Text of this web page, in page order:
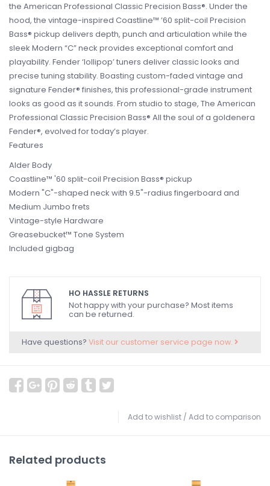
the American Professional Classic Precision Bass®. Under the
hood, the vintage-inspired Coastline™ ’60 split-coil Precision
Bass® pickup delivers depth, punch and articulation while the
sleek Modern “C” neck provides exceptional comfort and
playability. Fender ‘lollipop’ tuners deliver classic looks and
precise tuning stability. Boasting custom-faded vintage and
signature Fender® finishes, this professional-grade instrument
looks as good as it sounds. From studio to stage, The American
Professional Classic Precision Bass® All the soul of a goldenera
Fender®, evolved for today’s player.
Features
Alder Body
Coastline™ '60 split-coil Precision Bass® pickup
Modern "C"-shaped neck with 9.5"-radius fingerboard and
Medium Jumbo frets
Vintage-style Hardware
Greasebucket™ Tone System
Included gigbag
HO HASSLE RETURNS
Not happy with your purchase? Most items
can be returned.
Have questions? Visit our customer service page now.
Add to wishlist / Add to comparison
Related products